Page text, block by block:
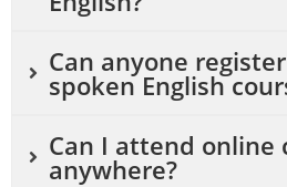
Can anyone
spoken English
Can I attend online
anywhere?